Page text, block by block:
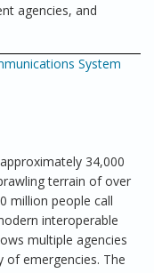
agencies, and
System
34,000
terrain of over
million people call
interoperable
multiple agencies
emergencies. The